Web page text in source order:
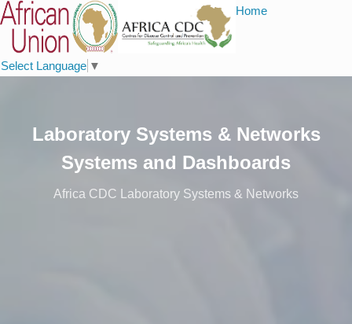
Home
Select Language ▼
Laboratory Systems & Networks
Systems and Dashboards
Africa CDC Laboratory Systems & Networks